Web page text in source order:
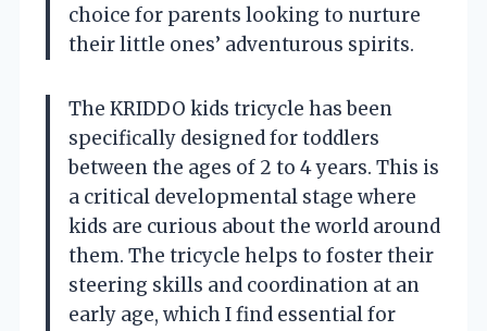
choice for parents looking to nurture
their little ones’ adventurous spirits.
The KRIDDO kids tricycle has been
specifically designed for toddlers
between the ages of 2 to 4 years. This is
a critical developmental stage where
kids are curious about the world around
them. The tricycle helps to foster their
steering skills and coordination at an
early age, which I find essential for